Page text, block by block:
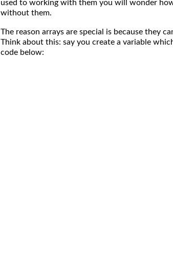
used to working with them you will wonder
without them.
The reason arrays are special is because they
Think about this: say you create a variable
code below: